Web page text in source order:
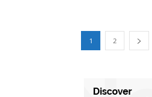
1 2